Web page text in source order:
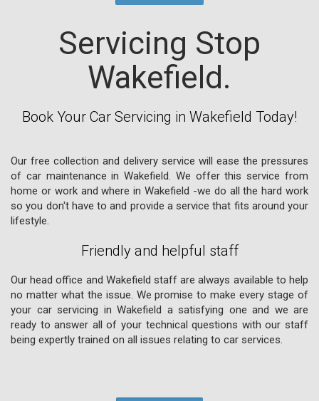
Servicing Stop
Wakefield.
Book Your Car Servicing in Wakefield Today!
Our free collection and delivery service will ease the pressures
of car maintenance in Wakefield. We offer this service from
home or work and where in Wakefield -we do all the hard work
so you don't have to and provide a service that fits around your
lifestyle.
Friendly and helpful staff
Our head office and Wakefield staff are always available to help
no matter what the issue. We promise to make every stage of
your car servicing in Wakefield a satisfying one and we are
ready to answer all of your technical questions with our staff
being expertly trained on all issues relating to car services.